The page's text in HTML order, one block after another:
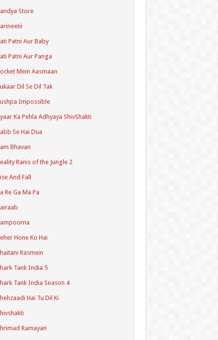
Store
Patni Aur Baby
Patni Aur Panga
Mein Aasmaan
Dil Se Dil Tak
Impossible
Ka Pehla Adhyaya ShivShakti
Se Hai Dua
Bhavan
Ranis of the Jungle 2
And Fall
Re Ga Ma Pa
Hone Ko Hai
Rasmein
Tank India 5
Tank India Season 4
Hai Tu Dil Ki
Ramayan